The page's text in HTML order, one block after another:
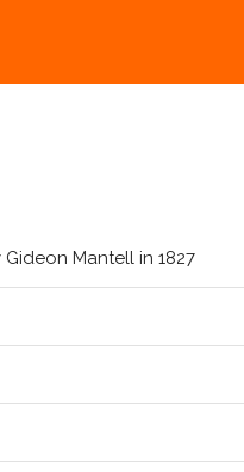
Mantell in 1827